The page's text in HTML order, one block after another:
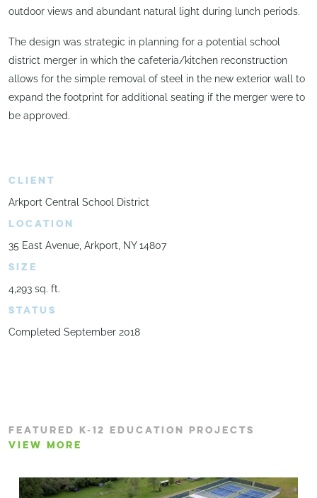
outdoor views and abundant natural light during lunch periods.
The design was strategic in planning for a potential school
district merger in which the cafeteria/kitchen reconstruction
allows for the simple removal of steel in the new exterior wall to
expand the footprint for additional seating if the merger were to
be approved.
CLIENT
Arkport Central School District
LOCATION
35 East Avenue, Arkport, NY 14807
SIZE
4,293 sq. ft.
STATUS
Completed September 2018
FEATURED K-12 EDUCATION PROJECTS
VIEW MORE